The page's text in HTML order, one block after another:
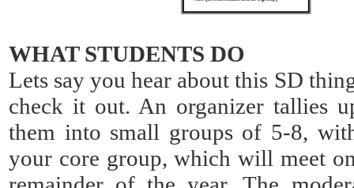
WHAT STUDENTS DO
Lets say you hear about this SD
check it out. An organizer tallies
them into small groups of 5-8,
your core group, which will meet